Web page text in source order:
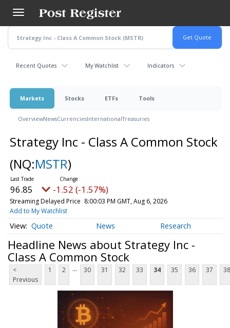
main
content
Recent Quotes My Watchlist Indicators
Markets Stocks ETFs Tools
OverviewNewsCurrenciesInternationalTreasuries
Strategy Inc - Class A Common Stock
(NQ:MSTR)
96.85 -1.52 (-1.57%)
Streaming Delayed Price 8:00:03 PM GMT, Aug 6, 2026
Add to My Watchlist
Quote News Research
Headline News about Strategy Inc -
Class A Common Stock
<
Previous
1 2 ... 30 31 32 33 34 35 36 37 38